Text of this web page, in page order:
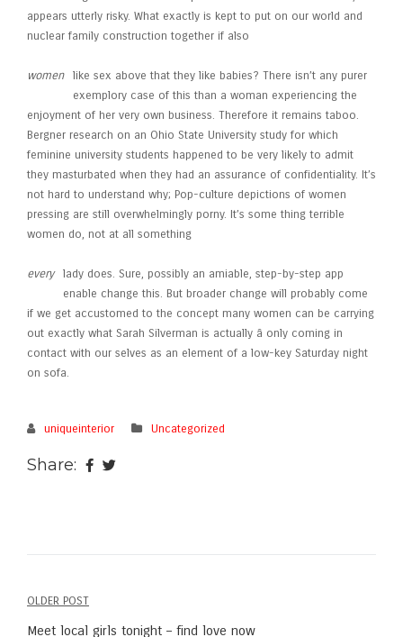
appears utterly risky. What exactly is kept to put on our world and
nuclear family construction together if also
women
like sex above that they like babies? There isn’t any purer
exemplory case of this than a woman experiencing the
enjoyment of her very own business. Therefore it remains taboo.
Bergner research on an Ohio State University study for which
feminine university students happened to be very likely to admit
they masturbated when they had an assurance of confidentiality. It’s
not hard to understand why; Pop-culture depictions of women
pressing are still overwhelmingly porny. It’s some thing terrible
women do, not at all something
every
lady does. Sure, possibly an amiable, step-by-step app
enable change this. But broader change will probably come
if we get accustomed to the concept many women can be carrying
out exactly what Sarah Silverman is actually â only coming in
contact with our selves as an element of a low-key Saturday night
on sofa.
uniqueinterior Uncategorized
Share:
Post
OLDER POST
Meet local girls tonight – find love now